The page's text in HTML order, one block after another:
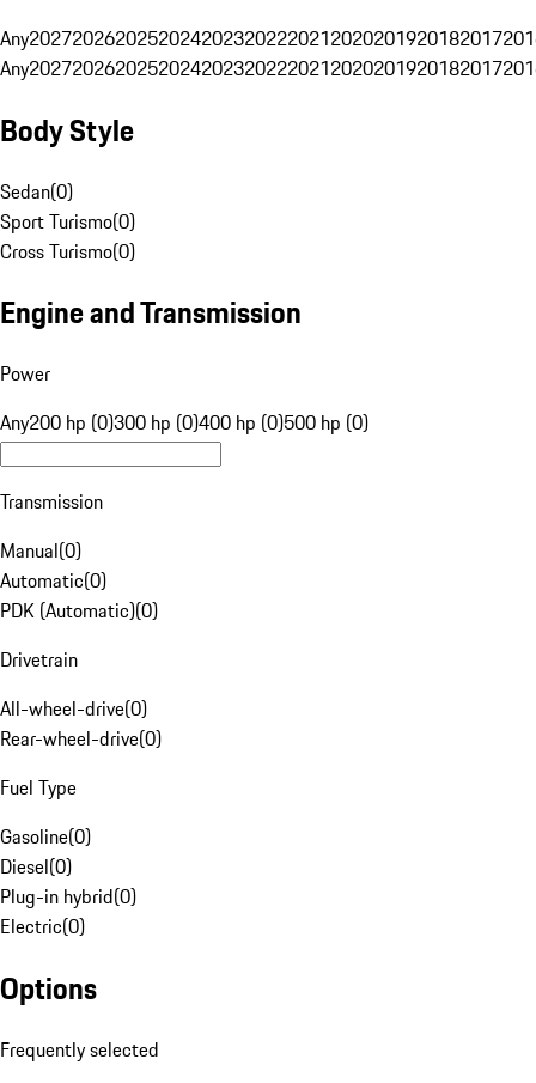
Any20272026202520242023202220212020201920182017
Any20272026202520242023202220212020201920182017
Body Style
Sedan(0)
Sport Turismo(0)
Cross Turismo(0)
Engine and Transmission
Power
Any200 hp (0)300 hp (0)400 hp (0)500 hp (0)
Transmission
Manual(0)
Automatic(0)
PDK (Automatic)(0)
Drivetrain
All-wheel-drive(0)
Rear-wheel-drive(0)
Fuel Type
Gasoline(0)
Diesel(0)
Plug-in hybrid(0)
Electric(0)
Options
Frequently selected